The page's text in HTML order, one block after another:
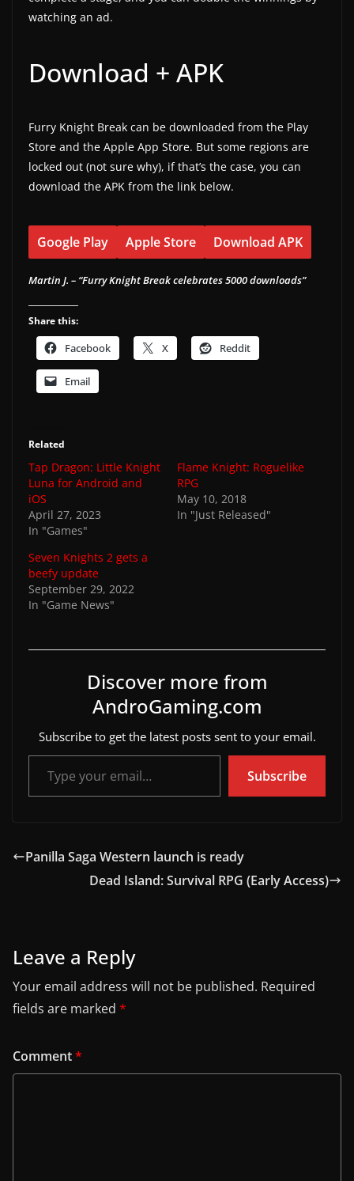
watching an ad.
Download + APK
Furry Knight Break can be downloaded from the Play
Store and the Apple App Store. But some regions are
locked out (not sure why), if that’s the case, you can
download the APK from the link below.
Google Play Apple Store Download APK
Martin J. – “Furry Knight Break celebrates 5000 downloads”
Share this:
Facebook X Reddit
Email
Related
Tap Dragon: Little Knight
Luna for Android and
iOS
April 27, 2023
In "Games"
Flame Knight: Roguelike
RPG
May 10, 2018
In "Just Released"
Seven Knights 2 gets a
beefy update
September 29, 2022
In "Game News"
Discover more from
AndroGaming.com
Subscribe to get the latest posts sent to your email.
Type your email…
Subscribe
Panilla Saga Western launch is ready
Dead Island: Survival RPG (Early Access)
Leave a Reply
Your email address will not be published. Required
fields are marked *
Comment*